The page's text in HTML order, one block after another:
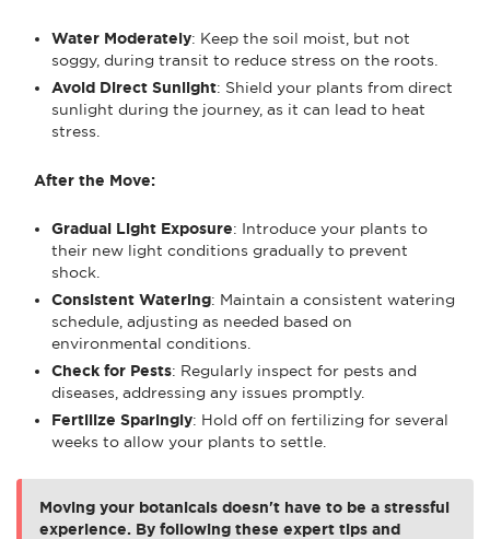
Water Moderately: Keep the soil moist, but not
soggy, during transit to reduce stress on the roots.
Avoid Direct Sunlight: Shield your plants from direct
sunlight during the journey, as it can lead to heat
stress.
After the Move:
Gradual Light Exposure: Introduce your plants to
their new light conditions gradually to prevent
shock.
Consistent Watering: Maintain a consistent watering
schedule, adjusting as needed based on
environmental conditions.
Check for Pests: Regularly inspect for pests and
diseases, addressing any issues promptly.
Fertilize Sparingly: Hold off on fertilizing for several
weeks to allow your plants to settle.
Moving your botanicals doesn't have to be a stressful
experience. By following these expert tips and